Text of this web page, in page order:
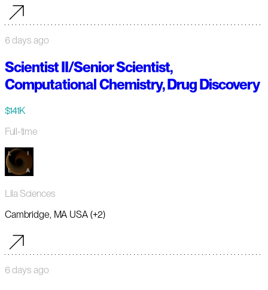
6 days ago
Scientist II/Senior Scientist,
Computational Chemistry, Drug Discovery
$141K
Full-time
Lila Sciences
Cambridge, MA USA (+2)
6 days ago